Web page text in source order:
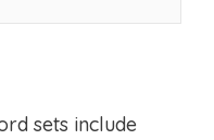
sets include